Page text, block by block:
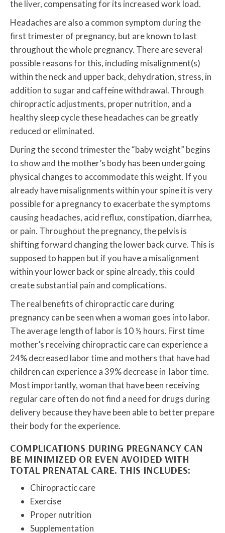
the liver, compensating for its increased work load.
Headaches are also a common symptom during the
first trimester of pregnancy, but are known to last
throughout the whole pregnancy. There are several
possible reasons for this, including misalignment(s)
within the neck and upper back, dehydration, stress, in
addition to sugar and caffeine withdrawal. Through
chiropractic adjustments, proper nutrition, and a
healthy sleep cycle these headaches can be greatly
reduced or eliminated.
During the second trimester the “baby weight” begins
to show and the mother’s body has been undergoing
physical changes to accommodate this weight. If you
already have misalignments within your spine it is very
possible for a pregnancy to exacerbate the symptoms
causing headaches, acid reflux, constipation, diarrhea,
or pain. Throughout the pregnancy, the pelvis is
shifting forward changing the lower back curve. This is
supposed to happen but if you have a misalignment
within your lower back or spine already, this could
create substantial pain and complications.
The real benefits of chiropractic care during
pregnancy can be seen when a woman goes into labor.
The average length of labor is 10 ½ hours. First time
mother’s receiving chiropractic care can experience a
24% decreased labor time and mothers that have had
children can experience a 39% decrease in labor time.
Most importantly, woman that have been receiving
regular care often do not find a need for drugs during
delivery because they have been able to better prepare
their body for the experience.
COMPLICATIONS DURING PREGNANCY CAN
BE MINIMIZED OR EVEN AVOIDED WITH
TOTAL PRENATAL CARE. THIS INCLUDES:
Chiropractic care
Exercise
Proper nutrition
Supplementation